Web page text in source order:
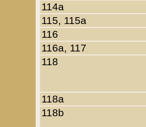
114a
115, 115a
116
116a, 117
118
118a
118b